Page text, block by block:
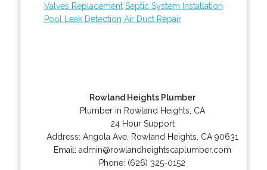
Valves Replacement Septic System Installation
Pool Leak Detection Air Duct Repair
Rowland Heights Plumber
Plumber in Rowland Heights, CA
24 Hour Support
Address: Angola Ave, Rowland Heights CA 90631
Email: admin@rowlandheightscaplumber.com
Phone: (626) 325-0152